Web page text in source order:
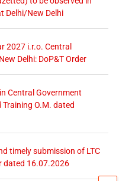
Delhi/New Delhi
2027 i.r.o. Central
Delhi: DoP&T Order
Central Government
O.M. dated
timely submission of LTC
dated 16.07.2026